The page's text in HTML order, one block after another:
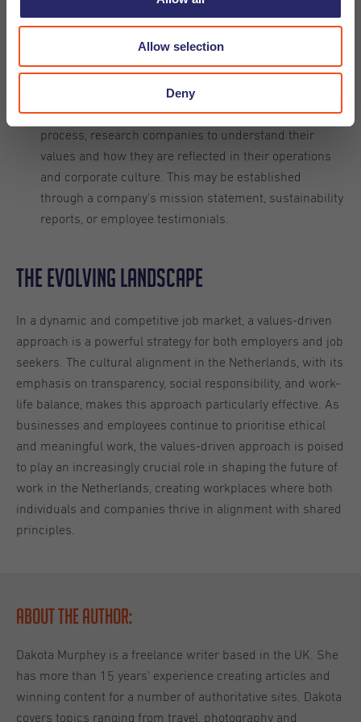
Allow selection
Deny
Research Value Alignment:During the job search
process, research companies to understand their
values and how they are reflected in their operations
and corporate culture. This may be established
through a company’s mission statement, sustainability
reports, or employee testimonials.
The evolving landscape
In a dynamic and competitive job market, a values-driven
approach is a powerful strategy for both employers and job
seekers. The cultural alignment in the Netherlands, with its
emphasis on transparency, social responsibility, and work-
life balance, makes this approach particularly effective. As
businesses and employees continue to prioritise ethical
and meaningful work, the values-driven approach is poised
to play an increasingly crucial role in shaping the future of
work in the Netherlands, creating workplaces where both
individuals and companies thrive in alignment with shared
principles.
About the Author:
Dakota Murphey is a freelance writer based in the UK. She
has more than 15 years' experience creating articles and
winning content for a number of authoritative sites. Dakota
covers topics ranging from travel, photography and